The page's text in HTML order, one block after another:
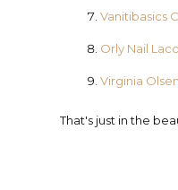
Vanitibasics
Orly Nail
Virginia
That's just in the